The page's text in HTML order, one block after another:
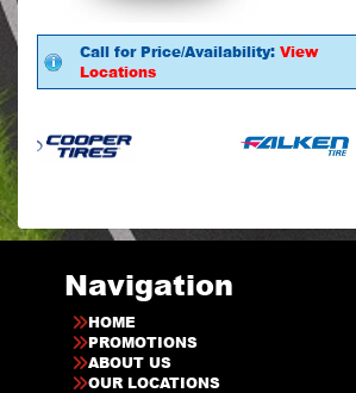
Call for Price/Availability: View
Locations
Navigation
HOME
PROMOTIONS
ABOUT US
OUR LOCATIONS